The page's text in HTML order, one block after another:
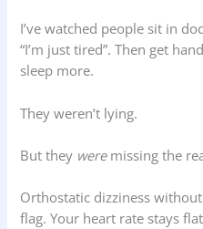
I’ve watched people sit in
“I’m just tired”. Then get
sleep more.
They weren’t lying.
But they weremissing the
Orthostatic dizziness without
flag. Your heart rate stays